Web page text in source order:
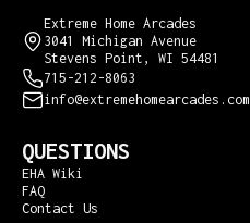
Extreme Home Arcades
3041 Michigan Avenue
Stevens Point, WI 54481
715-212-8063
info@extremehomearcades.com
QUESTIONS
EHA Wiki
FAQ
Contact Us